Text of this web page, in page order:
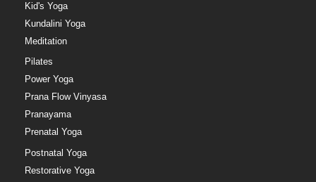
Kid's Yoga
Kundalini Yoga
Meditation
Pilates
Power Yoga
Prana Flow Vinyasa
Pranayama
Prenatal Yoga
Postnatal Yoga
Restorative Yoga